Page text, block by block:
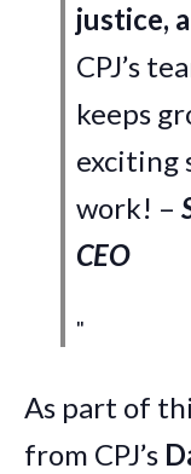
justice,
CPJ’s
keeps
exciting
work! –
CEO
As part of
from CPJ’s